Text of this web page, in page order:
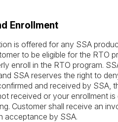
Enrollment
is offered for any SSA
to be eligible for the RTO
enroll in the RTO program.
SSA reserves the right to
and received by SSA,
received or your enrollment
Customer shall receive an
acceptance by SSA.